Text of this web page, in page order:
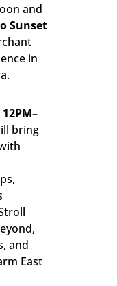
and
Sunset
in
bring
and
East